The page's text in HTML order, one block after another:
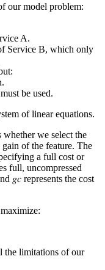
our model problem:
A.
Service B, which only
be used.
of linear equations.
we select the
gain of the feature. The
a full cost or
full, uncompressed
𝑔𝑐 represents the cost
the limitations of our